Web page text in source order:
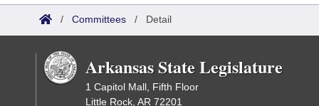
/ Committees / Detail
Arkansas State Legislature
1 Capitol Mall, Fifth Floor
Little Rock, AR 72201